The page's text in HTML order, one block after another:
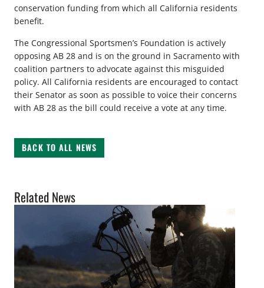
conservation funding from which all California residents
benefit.
The Congressional Sportsmen’s Foundation is actively
opposing AB 28 and is on the ground in Sacramento with
coalition partners to advocate against this misguided
policy. All California residents are encouraged to contact
their Senator as soon as possible to voice their concerns
with AB 28 as the bill could receive a vote at any time.
BACK TO ALL NEWS
Related News